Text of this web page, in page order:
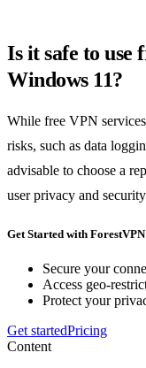
Is it safe to use
Windows 11?
While free VPN
risks, such as data
advisable to choose a
user privacy and
Get Started with ForestVPN
Secure your
Access geo-
Protect your
Get startedPricing
Content